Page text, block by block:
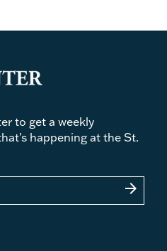
to get a weekly
happening at the St.
arrow_forward